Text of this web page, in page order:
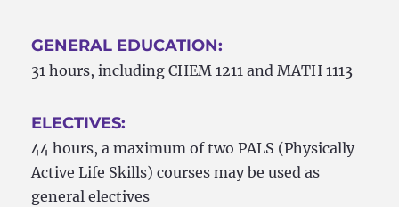
GENERAL EDUCATION:
31 hours, including CHEM 1211 and MATH 1113
ELECTIVES:
44 hours, a maximum of two PALS (Physically
Active Life Skills) courses may be used as
general electives